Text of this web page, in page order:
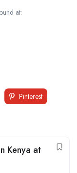
at:
Pinterest
Kenya at